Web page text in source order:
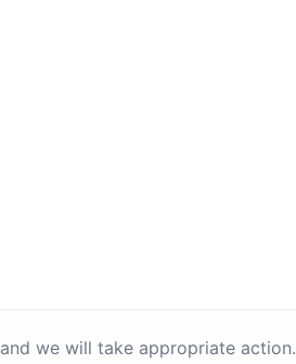
and we will take appropriate action.